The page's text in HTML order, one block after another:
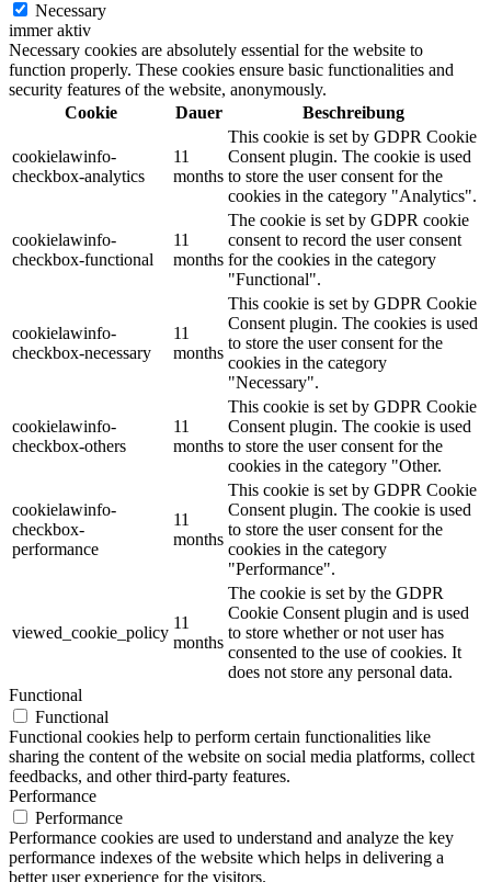
Necessary
immer aktiv
Necessary cookies are absolutely essential for the website to
function properly. These cookies ensure basic functionalities and
security features of the website, anonymously.
Cookie
Dauer Beschreibung
cookielawinfo-
checkbox-analytics
11
months
This cookie is set by GDPR Cookie
Consent plugin. The cookie is used
to store the user consent for the
cookies in the category "Analytics".
cookielawinfo-
checkbox-functional
11
months
The cookie is set by GDPR cookie
consent to record the user consent
for the cookies in the category
"Functional".
cookielawinfo-
checkbox-necessary
11
months
This cookie is set by GDPR Cookie
Consent plugin. The cookies is used
to store the user consent for the
cookies in the category
"Necessary".
cookielawinfo-
checkbox-others
11
months
This cookie is set by GDPR Cookie
Consent plugin. The cookie is used
to store the user consent for the
cookies in the category "Other.
cookielawinfo-
checkbox-
performance
11
months
This cookie is set by GDPR Cookie
Consent plugin. The cookie is used
to store the user consent for the
cookies in the category
"Performance".
viewed_cookie_policy
11
months
The cookie is set by the GDPR
Cookie Consent plugin and is used
to store whether or not user has
consented to the use of cookies. It
does not store any personal data.
Functional
Functional
Functional cookies help to perform certain functionalities like
sharing the content of the website on social media platforms, collect
feedbacks, and other third-party features.
Performance
Performance
Performance cookies are used to understand and analyze the key
performance indexes of the website which helps in delivering a
better user experience for the visitors.